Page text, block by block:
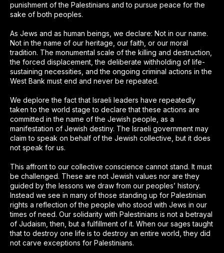
punishment of the Palestinians and to pursue peace for the
sake of both peoples.
As Jews and as human beings, we declare: Not in our name.
Not in the name of our heritage, our faith, or our moral
tradition. The monumental scale of the killing and destruction,
the forced displacement, the deliberate withholding of life-
sustaining necessities, and the ongoing criminal actions in the
West Bank must end and never be repeated.
We deplore the fact that Israeli leaders have repeatedly
taken to the world stage to declare that these actions are
committed in the name of the Jewish people, as a
manifestation of Jewish destiny. The Israeli government may
claim to speak on behalf of the Jewish collective, but it does
not speak for us.
This affront to our collective conscience cannot stand. It must
be challenged. These are not Jewish values nor are they
guided by the lessons we draw from our peoples’ history.
Instead we see in many of those standing up for Palestinian
rights a reflection of the people who stood with Jews in our
times of need. Our solidarity with Palestinians is not a betrayal
of Judaism, then, but a fulfillment of it. When our sages taught
that to destroy one life is to destroy an entire world, they did
not carve exceptions for Palestinians.